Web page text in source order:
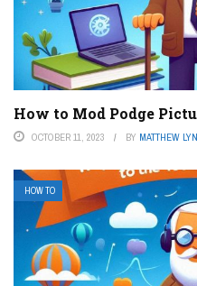
How to Mod Podge
OCTOBER 11, 2023 BY MATTHEW
HOW TO